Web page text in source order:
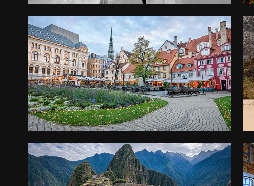
LATVIA AND LITHUANIA
2021